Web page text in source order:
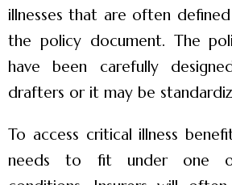
illnesses that are often
the policy document. The
have been carefully
drafters or it may be
To access critical illness
needs to fit under one